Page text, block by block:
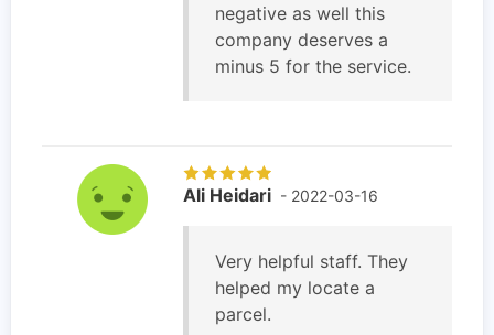
negative as well this
company deserves a
minus 5 for the service.
Ali Heidari - 2022-03-16
Very helpful staff. They
helped my locate a
parcel.